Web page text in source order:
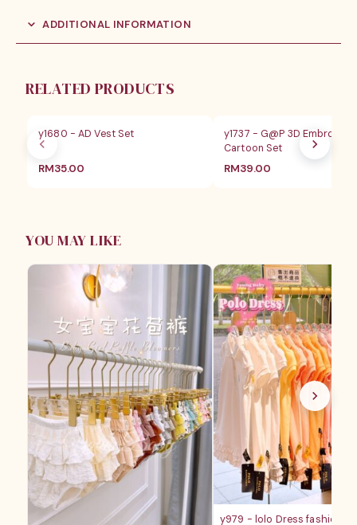
ADDITIONAL INFORMATION
RELATED PRODUCTS
y1680 - AD Vest Set
RM35.00
y1737 - G@P 3D
Cartoon Set
RM39.00
YOU MAY LIKE
y979 - lolo Dress fashion